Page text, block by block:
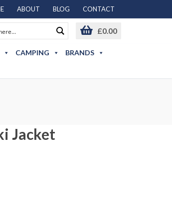
ABOUT BLOG CONTACT
£0.00
CAMPING
BRANDS
Jacket